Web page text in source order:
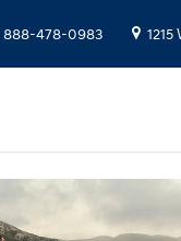
888-478-0983